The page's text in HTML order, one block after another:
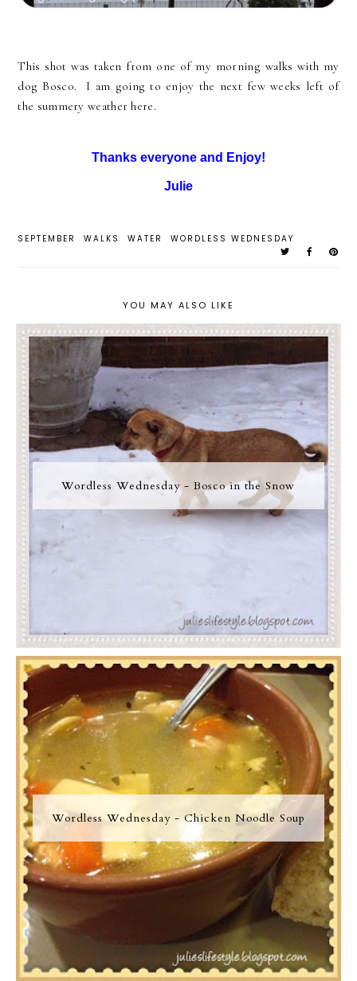
This shot was taken from one of my morning walks with my
dog Bosco. I am going to enjoy the next few weeks left of
the summery weather here.
Thanks everyone and Enjoy!
Julie
SEPTEMBER WALKS WATER WORDLESS WEDNESDAY
YOU MAY ALSO LIKE
Wordless Wednesday - Bosco in the Snow
Wordless Wednesday - Chicken Noodle Soup